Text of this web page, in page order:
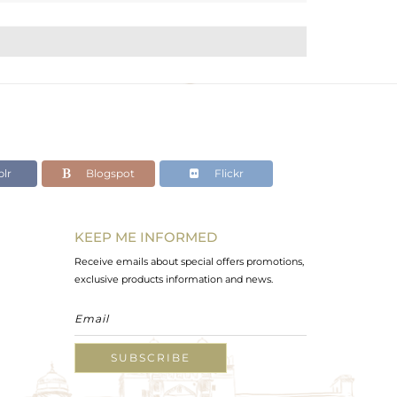
Blogspot Flickr
KEEP ME INFORMED
Receive emails about special offers promotions,
exclusive products information and news.
SUBSCRIBE